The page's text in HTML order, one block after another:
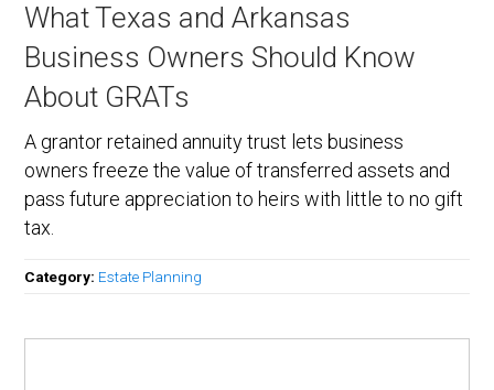
What Texas and Arkansas
Business Owners Should Know
About GRATs
A grantor retained annuity trust lets business
owners freeze the value of transferred assets and
pass future appreciation to heirs with little to no gift
tax.
Category: Estate Planning